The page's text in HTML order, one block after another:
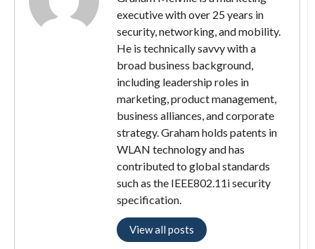
executive with over 25 years in
security, networking, and mobility.
He is technically savvy with a
broad business background,
including leadership roles in
marketing, product management,
business alliances, and corporate
strategy. Graham holds patents in
WLAN technology and has
contributed to global standards
such as the IEEE802.11i security
specification.
View all posts